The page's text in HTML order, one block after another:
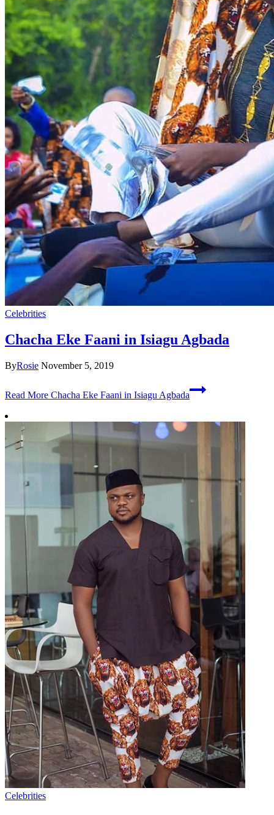
Celebrities
Chacha Eke Faani in Isiagu Agbada
ByRosie November 5, 2019
Read More Chacha Eke Faani in Isiagu Agbada
Celebrities